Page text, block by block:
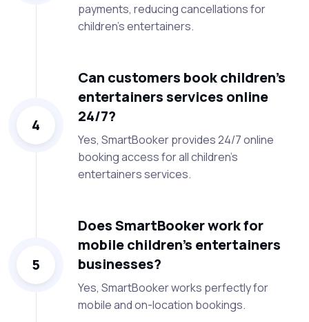
payments, reducing cancellations for
children’s entertainers.
4
Can customers book children’s
entertainers services online
24/7?
Yes, SmartBooker provides 24/7 online
booking access for all children’s
entertainers services.
5
Does SmartBooker work for
mobile children’s entertainers
businesses?
Yes, SmartBooker works perfectly for
mobile and on-location bookings.